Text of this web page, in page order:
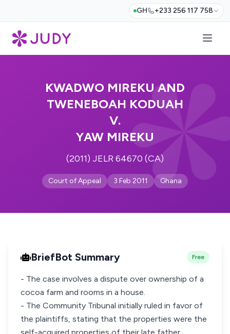
GH +233 256 117 758
KWADWO MIREKU AND
TWENEBOAH KODUAH
V.
YAW MIREKU
(2011) JELR 64670 (CA)
Court of Appeal 3 Feb 2011 Ghana
BriefBot Summary Free
- The case involves a dispute over ownership of a
cocoa farm and rooms in a house.
- The Community Tribunal initially ruled in favor of
the plaintiffs, stating that the properties were the